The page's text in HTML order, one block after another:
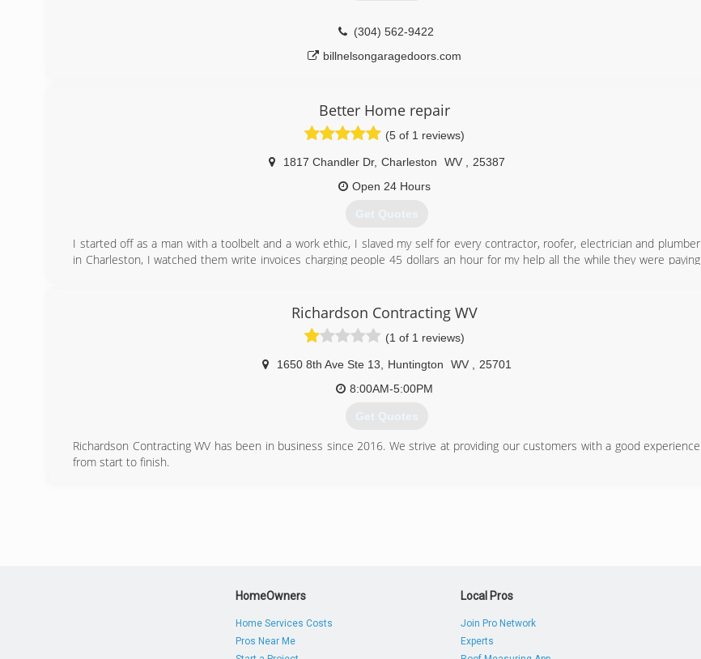
(304) 562-9422
billnelsongaragedoors.com
Better Home repair
(5 of 1 reviews)
1817 Chandler Dr, Charleston WV
25387
Open 24 Hours
Get Quotes
I started off as a man with a toolbelt and a work ethic, I slaved my self for every contractor, roofer, electrician and plumber
in Charleston, I watched them write invoices charging people 45 dollars an hour for my help all the while they were paying
(304) 395-0500
vecarinthehunter.wixsite.com
Richardson Contracting WV
(1 of 1 reviews)
1650 8th Ave Ste 13 Huntington WV
25701
8:00AM-5:00PM
Get Quotes
Richardson Contracting WV has been in business since 2016. We strive at providing our customers with a good experience
from start to finish.
HomeOwners
Home Services Costs
Pros Near Me
Local Pros
Join Pro Network
Experts